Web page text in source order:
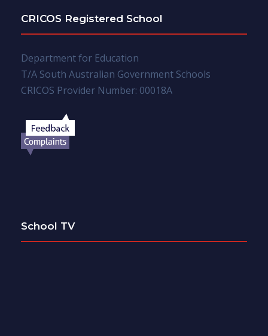
CRICOS Registered School
Department for Education
T/A South Australian Government Schools
CRICOS Provider Number: 00018A
School TV